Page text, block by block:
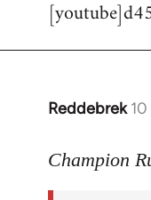
to
Reddebrek
In
to
Champion